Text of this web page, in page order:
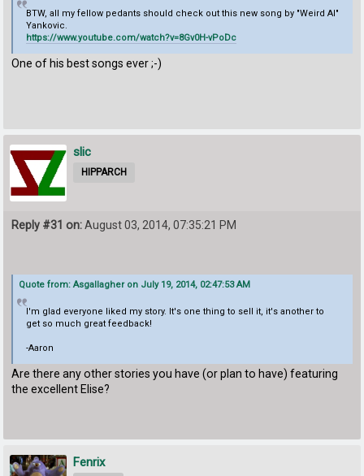
BTW, all my fellow pedants should check out this new song by "Weird Al"
Yankovic.
https://www.youtube.com/watch?v=8Gv0H-vPoDc
One of his best songs ever ;-)
slic
HIPPARCH
Reply #31 on:August 03, 2014, 07:35:21 PM
Quote from: Asgallagher on July 19, 2014, 02:47:53 AM
I'm glad everyone liked my story. It's one thing to sell it, it's another to
get so much great feedback!
-Aaron
Are there any other stories you have (or plan to have) featuring
the excellent Elise?
Fenrix